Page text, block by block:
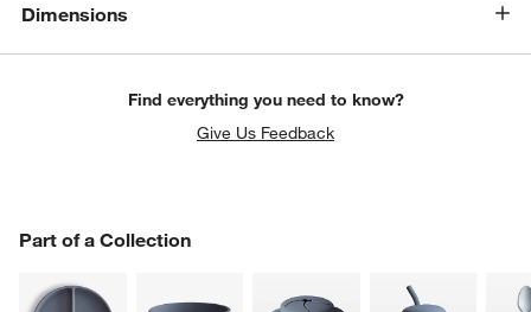
Dimensions
Find everything you need to know?
Give Us Feedback
Part of a Collection
PART OF A COLLECTION